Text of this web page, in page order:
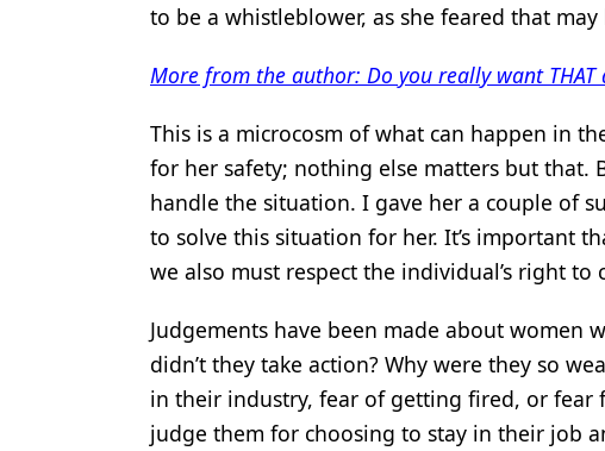
to be a whistleblower, as she feared that
More from the author: Do you really want THAT
This is a microcosm of what can happen in
for her safety; nothing else matters but that.
handle the situation. I gave her a couple of
to solve this situation for her. It’s important
we also must respect the individual’s right
Judgements have been made about women
didn’t they take action? Why were they so
in their industry, fear of getting fired, or
judge them for choosing to stay in their job